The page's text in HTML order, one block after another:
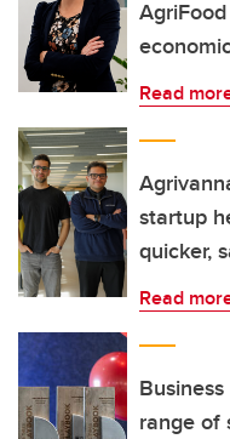
Read
startup
quicker,
Read
range of